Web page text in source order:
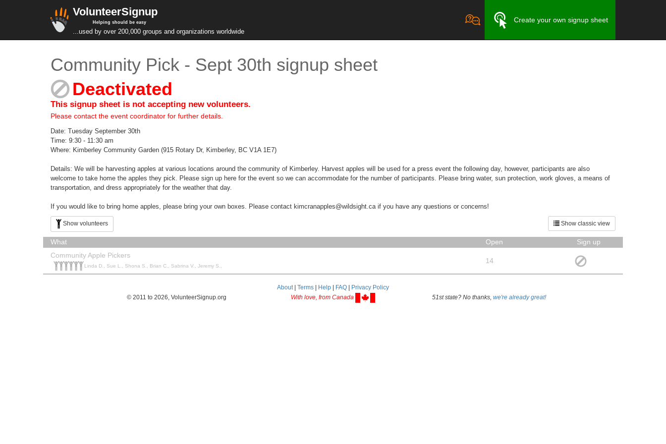
VolunteerSignup
Helping should be easy
...used by over 200,000 groups and organizations worldwide
Create your own signup sheet
Community Pick - Sept 30th signup sheet
Deactivated
This signup sheet is not accepting new volunteers.
Please contact the event coordinator for further details.
Date: Tuesday September 30th
Time: 9:30 - 11:30 am
Where: Kimberley Community Garden (915 Rotary Dr, Kimberley, BC V1A 1E7)
Details: We will be harvesting apples at various locations around the community of Kimberley. Harvest apples will be used for a press event the following day, however, participants are also
welcome to take home the apples they pick. Please sign up here for the event so we can accommodate for the number of participants. Please bring water, sun protection, work gloves, a means of
transportation, and dress appropriately for the weather that day.
If you would like to bring home apples, please bring your own boxes. Please contact kimcranapples@wildsight.ca if you have any questions or concerns!
Show classic view
Show volunteers
What Open
Sign up
Community Apple Pickers
Linda D., Sue L., Shona S., Brian C., Sabrina V., Jeremy S.,
14
About| Terms Help FAQ
Privacy Policy
© 2011 to 2026, VolunteerSignup.org
With love, from Canada 51st state? No thanks, we're already great!